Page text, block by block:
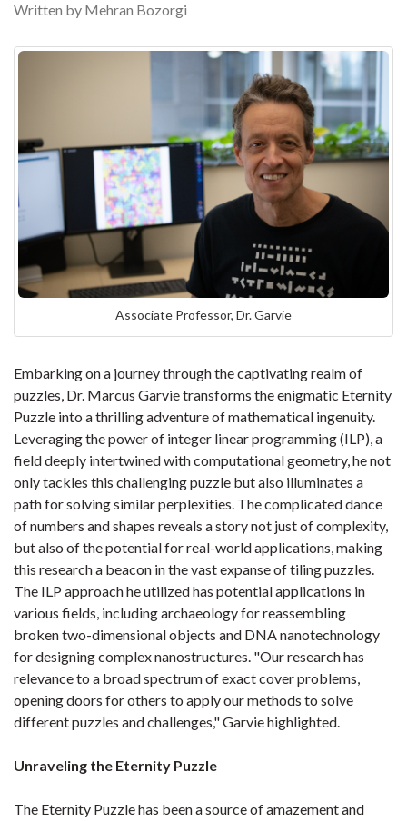
Written by Mehran Bozorgi
Associate Professor, Dr. Garvie
Embarking on a journey through the captivating realm of
puzzles, Dr. Marcus Garvie transforms the enigmatic Eternity
Puzzle into a thrilling adventure of mathematical ingenuity.
Leveraging the power of integer linear programming (ILP), a
field deeply intertwined with computational geometry, he not
only tackles this challenging puzzle but also illuminates a
path for solving similar perplexities. The complicated dance
of numbers and shapes reveals a story not just of complexity,
but also of the potential for real-world applications, making
this research a beacon in the vast expanse of tiling puzzles.
The ILP approach he utilized has potential applications in
various fields, including archaeology for reassembling
broken two-dimensional objects and DNA nanotechnology
for designing complex nanostructures. "Our research has
relevance to a broad spectrum of exact cover problems,
opening doors for others to apply our methods to solve
different puzzles and challenges," Garvie highlighted.
Unraveling the Eternity Puzzle
The Eternity Puzzle has been a source of amazement and